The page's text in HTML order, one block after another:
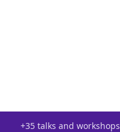
+35 talks and workshops